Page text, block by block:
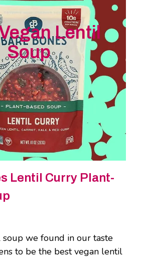
Lentil
Soup
Lentil Curry Plant-
we found in our taste
to be the best vegan lentil